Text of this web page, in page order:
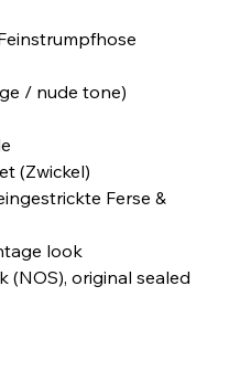
/ nude tone)
(Zwickel)
Ferse &
look
(NOS), original sealed